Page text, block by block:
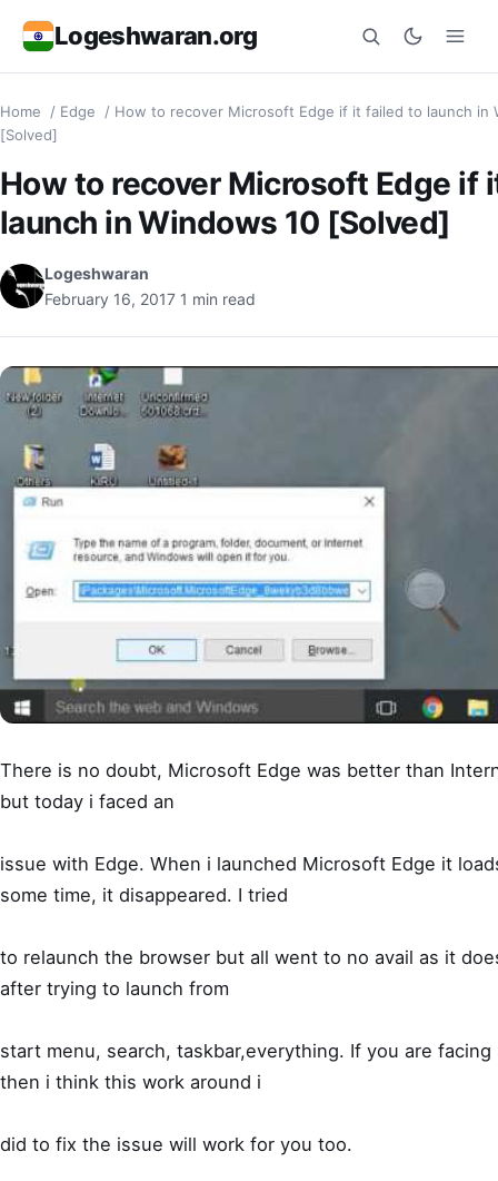
Logeshwaran.org
Search
Home / Edge / How to recover Microsoft Edge if it failed to launch in
[Solved]
How to recover Microsoft Edge if
launch in Windows 10 [Solved]
Logeshwaran
February 16, 2017 1 min read
There is no doubt, Microsoft Edge was better than
but today i faced an
issue with Edge. When i launched Microsoft Edge it
some time, it disappeared. I tried
to relaunch the browser but all went to no avail as it
after trying to launch from
start menu, search, taskbar,everything. If you are facing
then i think this work around i
did to fix the issue will work for you too.